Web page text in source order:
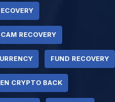
RECOVERY
FUND RECOVERY
CRYPTO BACK